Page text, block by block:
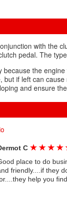
with the
pedal. The
the
if left can
and ensure
C ★ ★ ★ ★
place to do
friendly....if they
help you find